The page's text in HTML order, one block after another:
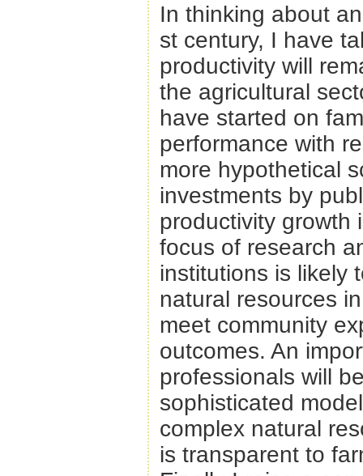
In thinking about
st century, I have
productivity will
the agricultural
have started on
performance with
more hypothetical
investments by
productivity growth
focus of research
institutions is likely
natural resources
meet community
outcomes. An
professionals will
sophisticated
complex natural
is transparent to